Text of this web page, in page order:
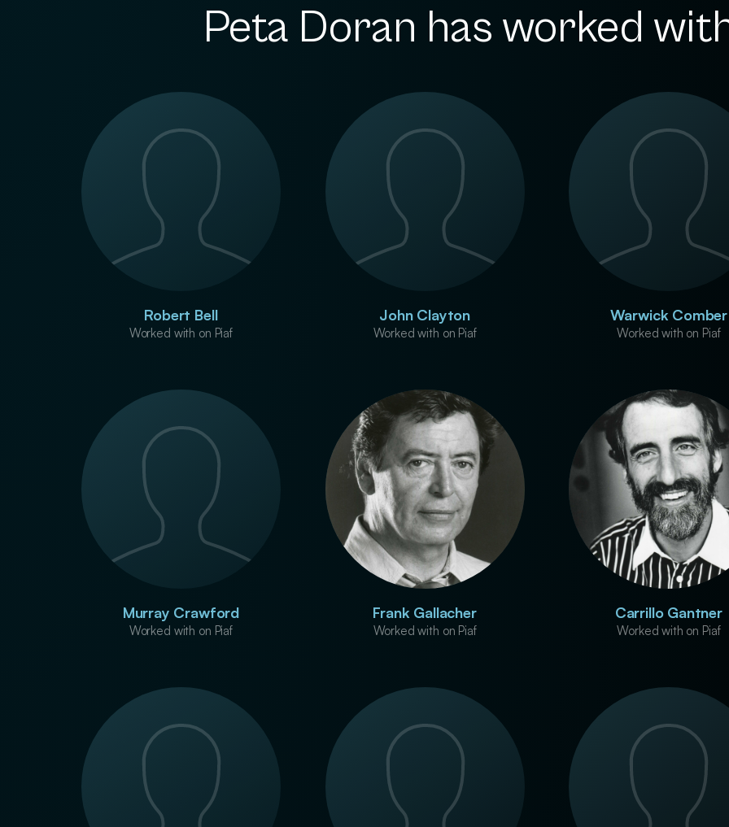
Peta Doran has worked
Robert Bell
Worked with on Piaf
John Clayton
Worked with on Piaf
Warwick Comber
Worked with on Piaf
Murray Crawford
Worked with on Piaf
Frank Gallacher
Worked with on Piaf
Carrillo Gantner
Worked with on Piaf